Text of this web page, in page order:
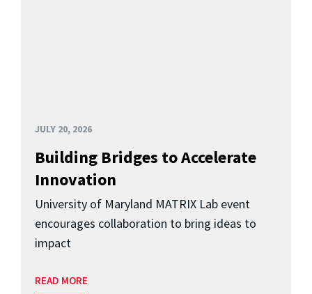
JULY 20, 2026
Building Bridges to Accelerate
Innovation
University of Maryland MATRIX Lab event
encourages collaboration to bring ideas to
impact
READ MORE